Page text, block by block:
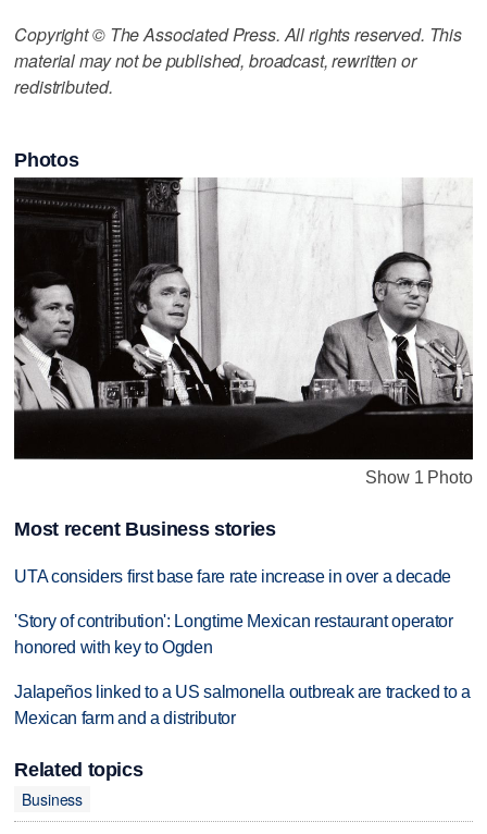
Copyright © The Associated Press. All rights reserved. This
material may not be published, broadcast, rewritten or
redistributed.
Photos
Show 1 Photo
Most recent Business stories
UTA considers first base fare rate increase in over a decade
'Story of contribution': Longtime Mexican restaurant operator
honored with key to Ogden
Jalapeños linked to a US salmonella outbreak are tracked to a
Mexican farm and a distributor
Related topics
Business